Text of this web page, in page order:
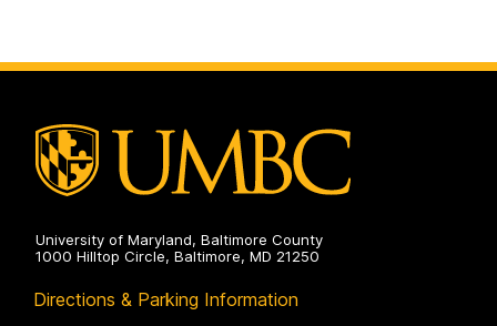
University of Maryland, Baltimore County
1000 Hilltop Circle, Baltimore, MD 21250
Directions & Parking Information